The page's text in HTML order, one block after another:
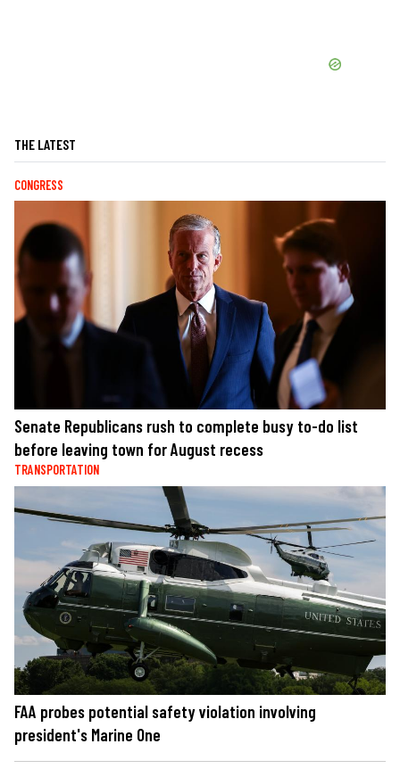
THE LATEST
CONGRESS
Senate Republicans rush to complete busy to-do list
before leaving town for August recess
TRANSPORTATION
FAA probes potential safety violation involving
president's Marine One